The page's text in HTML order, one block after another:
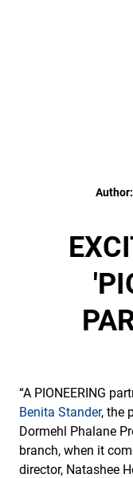
“A PIONEERING
Benita Stander, the
Dormehl Phalane
branch, when it
director, Natashee